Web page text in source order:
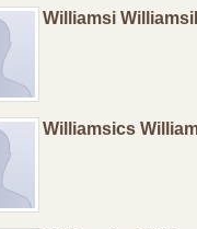
Williamsi
Williamsics